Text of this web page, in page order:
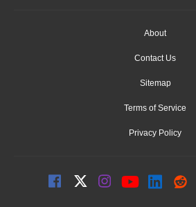
About
Contact Us
Sitemap
Terms of Service
Privacy Policy